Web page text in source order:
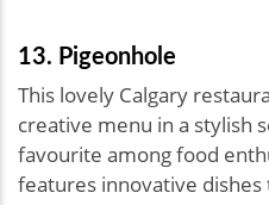
13. Pigeonhole
This lovely Calgary
creative menu in a stylish
favourite among food
features innovative